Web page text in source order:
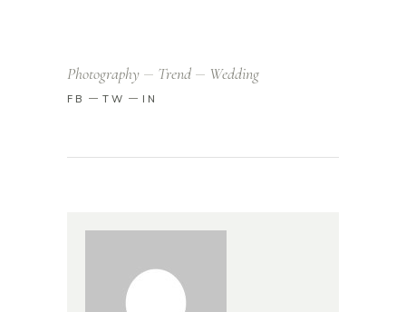
Photography Trend Wedding
FB TW IN